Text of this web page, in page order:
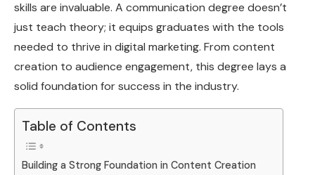
skills are invaluable. A communication degree doesn’t
just teach theory; it equips graduates with the tools
needed to thrive in digital marketing. From content
creation to audience engagement, this degree lays a
solid foundation for success in the industry.
Table of Contents
Building a Strong Foundation in Content Creation